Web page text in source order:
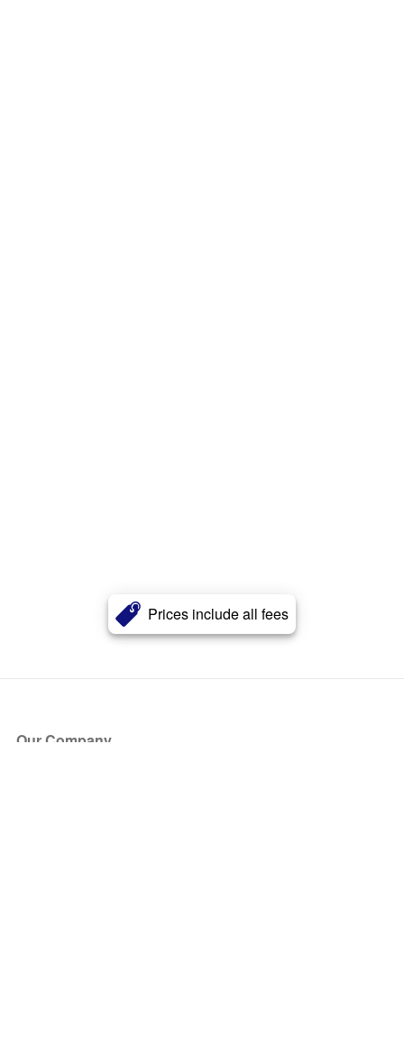
Prices include all fees
Our Company